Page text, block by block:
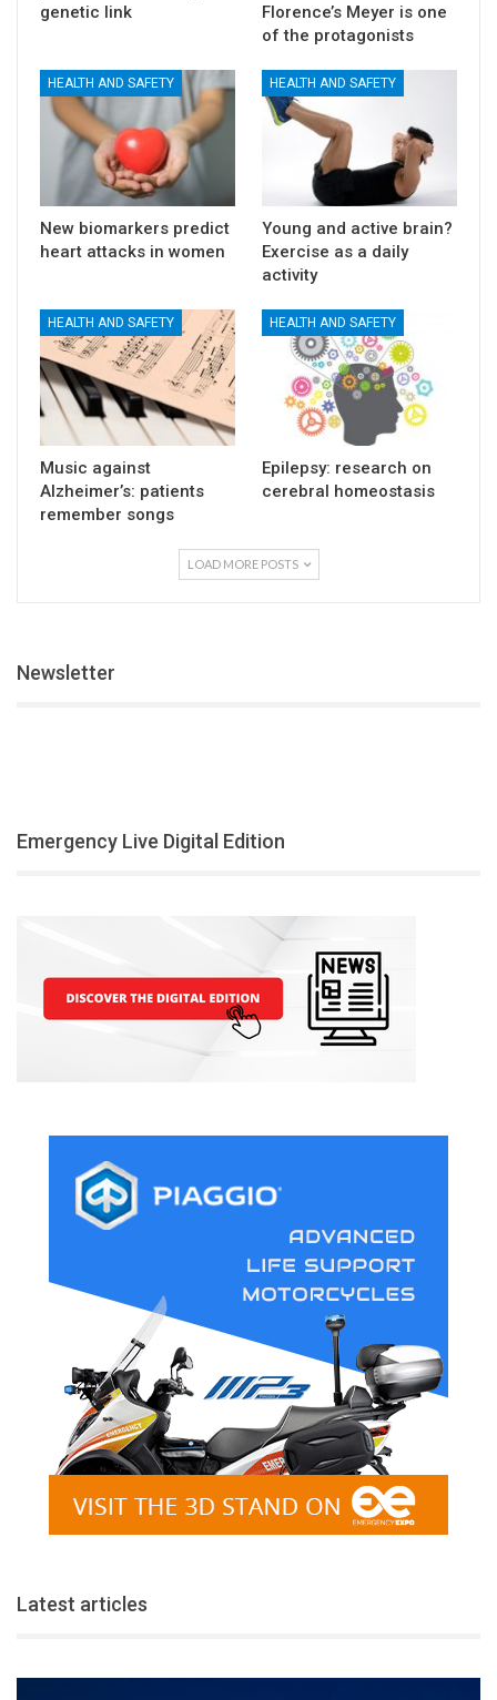
genetic link
Florence’s Meyer is one
of the protagonists
HEALTH AND SAFETY
New biomarkers predict
heart attacks in women
HEALTH AND SAFETY
Young and active brain?
Exercise as a daily
activity
HEALTH AND SAFETY
Music against
Alzheimer’s: patients
remember songs
HEALTH AND SAFETY
Epilepsy: research on
cerebral homeostasis
LOAD MORE POSTS
Newsletter
Emergency Live Digital Edition
Latest articles